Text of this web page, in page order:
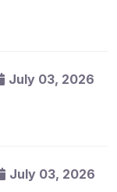
July 03, 2026
July 03, 2026